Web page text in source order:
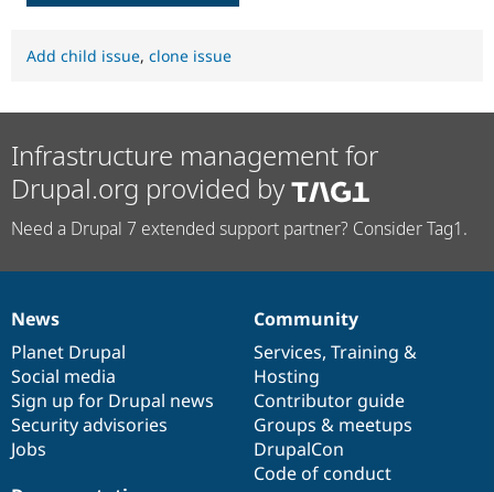
Add child issue, clone issue
Infrastructure management for
Drupal.org provided by
Need a Drupal 7 extended support partner? Consider Tag1.
News
items
News
Planet Drupal
Social media
Sign up for Drupal news
Security advisories
Jobs
Our
community
Community
Services, Training &
Hosting
Contributor guide
Groups & meetups
DrupalCon
Code of conduct
Documentation
Drupal
code
base
Governance
of
community